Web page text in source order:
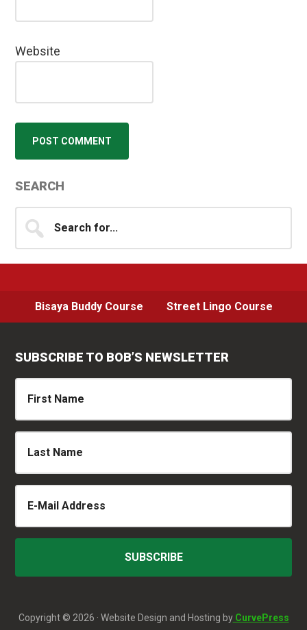
Website
Primary
Sidebar
SEARCH
for...
Bisaya Buddy Course Street Lingo Course
SUBSCRIBE TO BOB’S NEWSLETTER
Copyright © 2026 · Website Design and Hosting byCurvePress